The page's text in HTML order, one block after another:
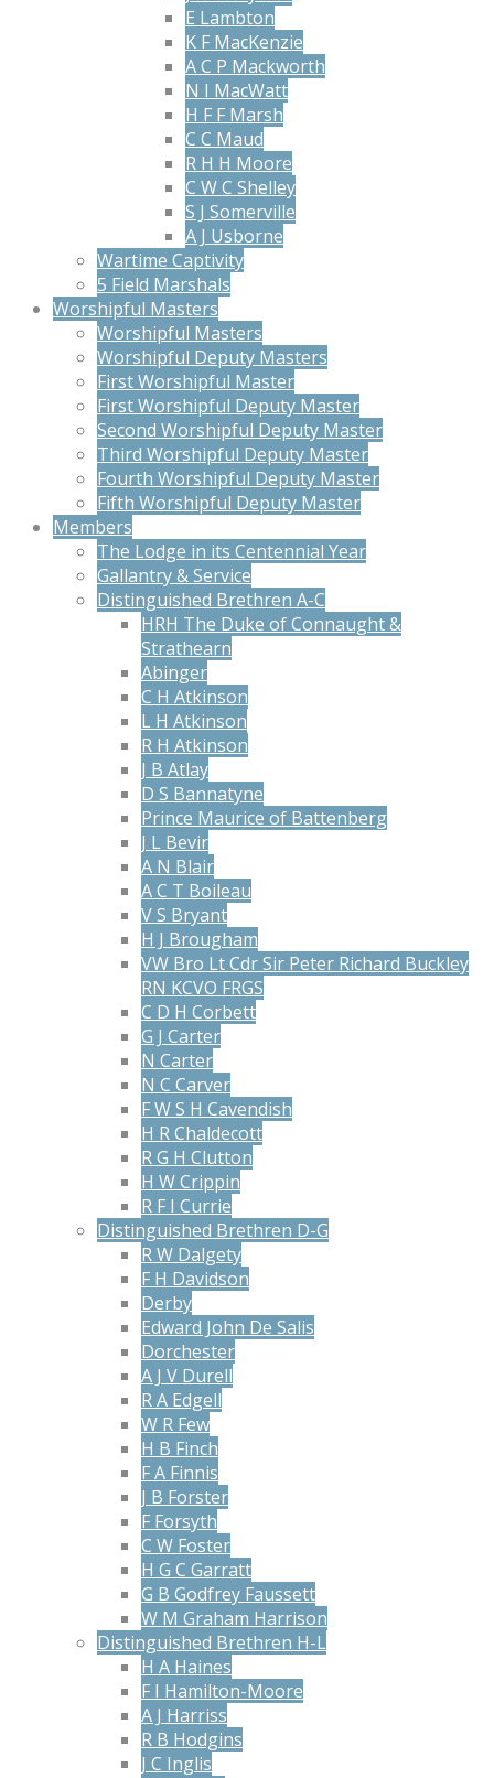
E Lambton
K F MacKenzie
A C P Mackworth
N I MacWatt
H F F Marsh
C C Maud
R H H Moore
C W C Shelley
S J Somerville
A J Usborne
Wartime Captivity
5 Field Marshals
Worshipful Masters
Worshipful Masters
Worshipful Deputy Masters
First Worshipful Master
First Worshipful Deputy Master
Second Worshipful Deputy Master
Third Worshipful Deputy Master
Fourth Worshipful Deputy Master
Fifth Worshipful Deputy Master
Members
The Lodge in its Centennial Year
Gallantry & Service
Distinguished Brethren A-C
HRH The Duke of Connaught &
Strathearn
Abinger
C H Atkinson
L H Atkinson
R H Atkinson
J B Atlay
D S Bannatyne
Prince Maurice of Battenberg
J L Bevir
A N Blair
A C T Boileau
V S Bryant
H J Brougham
VW Bro Lt Cdr Sir Peter Richard Buckley
RN KCVO FRGS
C D H Corbett
G J Carter
N Carter
N C Carver
F W S H Cavendish
H R Chaldecott
R G H Clutton
H W Crippin
R F I Currie
Distinguished Brethren D-G
R W Dalgety
F H Davidson
Derby
Edward John De Salis
Dorchester
A J V Durell
R A Edgell
W R Few
H B Finch
F A Finnis
J B Forster
F Forsyth
C W Foster
H G C Garratt
G B Godfrey Faussett
W M Graham Harrison
Distinguished Brethren H-L
H A Haines
F I Hamilton-Moore
A J Harriss
R B Hodgins
J C Inglis